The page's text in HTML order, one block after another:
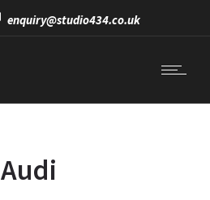
enquiry@studio434.co.uk
Audi